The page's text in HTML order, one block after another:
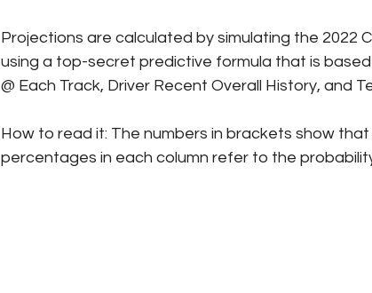
Projections are calculated by simulating the 2022
using a top-secret predictive formula that is
@ Each Track, Driver Recent Overall History, and
How to read it: The numbers in brackets show that
percentages in each column refer to the